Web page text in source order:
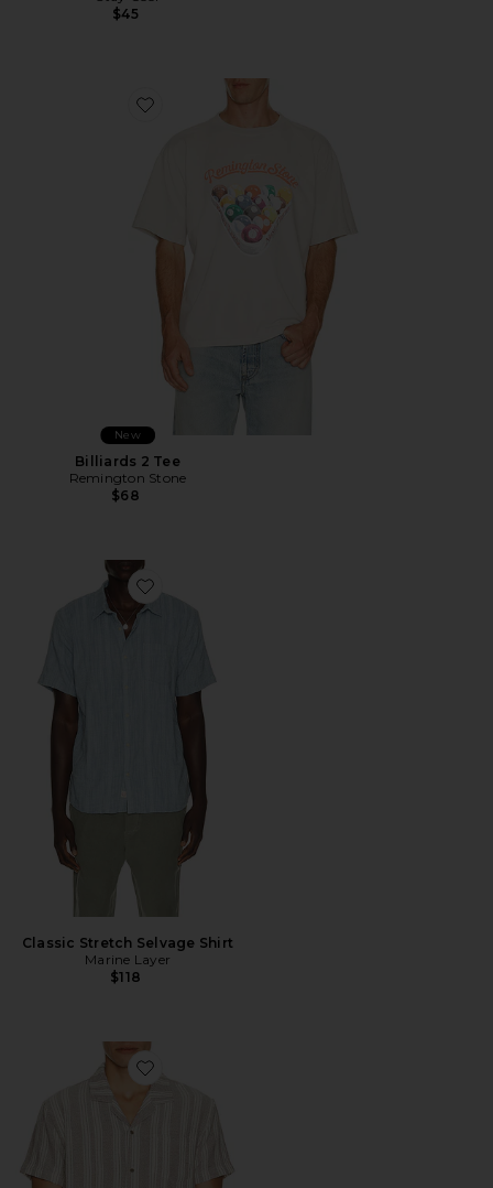
$45
Favorite Billiards 2 Tee
New
Billiards 2 Tee
Remington Stone
$68
Favorite Classic Stretch Selvage Shirt
Classic Stretch Selvage Shirt
Marine Layer
$118
Favorite Basket Weave Camp Shirt